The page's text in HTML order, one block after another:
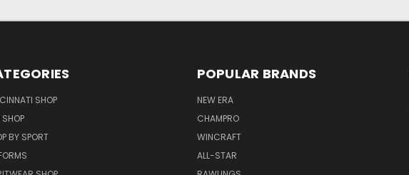
SHOP
SHOP
BY SPORT
POPULAR BRANDS
NEW ERA
CHAMPRO
WINCRAFT
ALL-STAR